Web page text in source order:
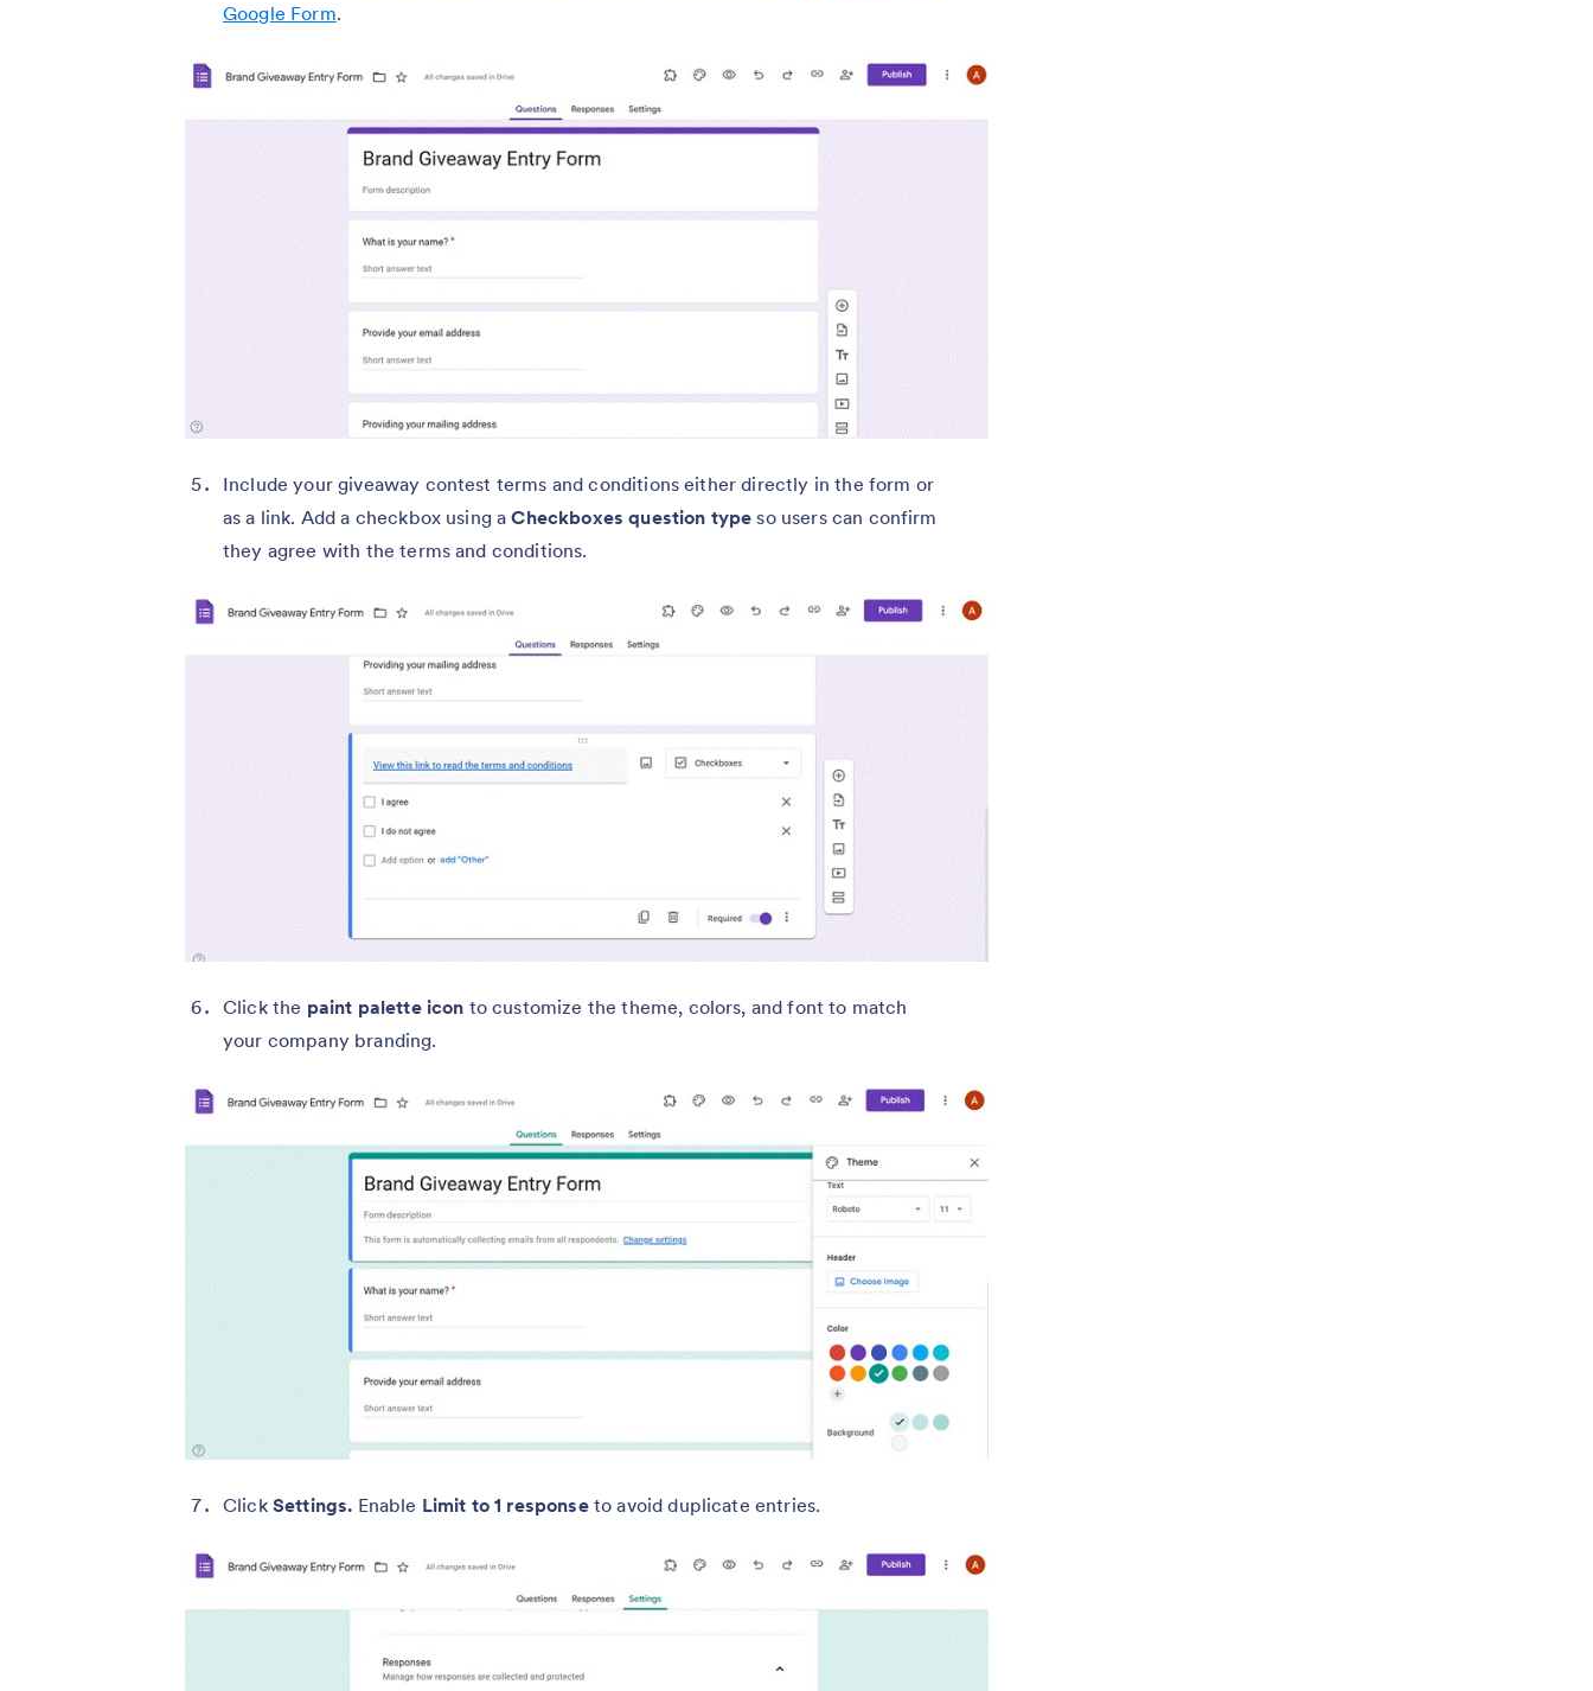
Google Form.
Include your giveaway contest terms and conditions either directly in the form or
as a link. Add a checkbox using aCheckboxes question type so users can confirm
they agree with the terms and conditions.
Click the paint palette icon to customize the theme, colors, and font to match
your company branding.
Click Settings. Enable Limit to 1 responseto avoid duplicate entries.